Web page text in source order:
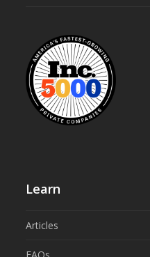
Learn
Articles